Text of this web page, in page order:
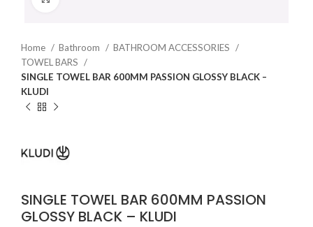
Home Bathroom
BATHROOM ACCESSORIES
TOWEL BARS
SINGLE TOWEL BAR 600MM PASSION GLOSSY BLACK –
KLUDI
SINGLE TOWEL BAR 600MM PASSION
GLOSSY BLACK – KLUDI